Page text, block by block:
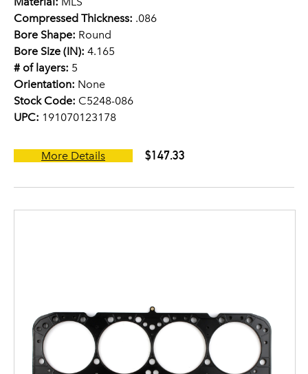
Compressed Thickness: .086
Bore Shape: Round
Bore Size (IN): 4.165
# of layers: 5
Orientation: None
Stock Code: C5248-086
UPC: 191070123178
More Details $147.33